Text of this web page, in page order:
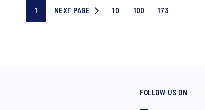
Current
page
1
NEXT
NEXT PAGE
Page
10
Page
100
Last
173
FOLLOW US ON